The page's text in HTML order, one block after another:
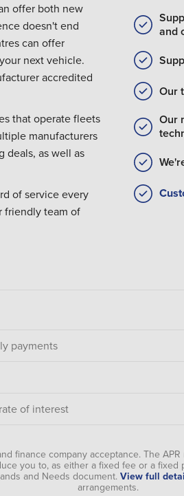
offer both new
doesn't end
can offer
next vehicle.
accredited
that operate fleets
manufacturers
deals, as well as
of service every
friendly team of
and
Our
Our
payments
of interest
finance company acceptance. The
you to, as either a fixed fee or a
and Needs document. View full
arrangements.